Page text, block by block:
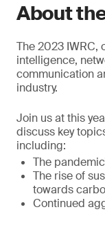
About
The 2023 IWRC,
intelligence,
communication
industry.
Join us at this
discuss key
including:
The
The rise of
towards
Continued